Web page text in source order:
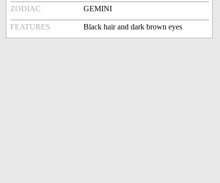
ZODIAC GEMINI
FEATURES Black hair and dark brown eyes